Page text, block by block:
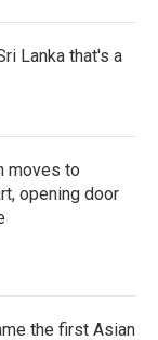
Lanka that's a
moves to
opening door
the first Asian